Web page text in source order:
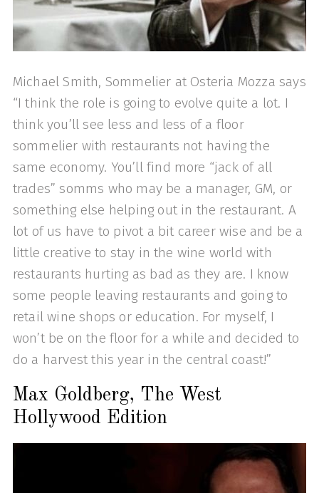
Michael Smith, Sommelier at Osteria Mozza says
“I think the role is going to evolve quite a lot. I
think you’ll see less and less of a floor
sommelier with restaurants not having the
same economy. You’ll find more “jack of all
trades” somms who may be a manager, GM, or
something else helping out in the restaurant. A
lot of us have to pivot a bit career wise and be a
little creative to stay in the wine world with
restaurants hurting as bad as they are. I know
some people leaving restaurants and going to
retail wine shops or education. For myself, I
won’t be on the floor for a while and decided to
do a harvest this year in the central coast!”
Max Goldberg, The West
Hollywood Edition